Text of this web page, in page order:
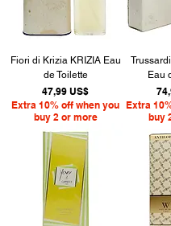
Fiori di Krizia KRIZIA Eau
de Toilette
Precio
47,99 US$
Extra 10% off when you
buy 2 or more
Eau
Extra
buy